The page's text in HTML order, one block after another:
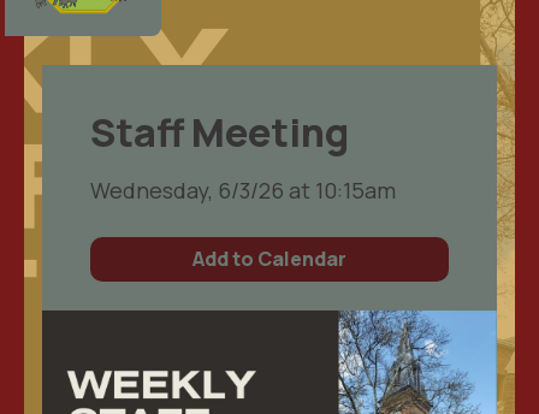
Staff Meeting
Wednesday, 6/3/26 at 10:15am
Add to Calendar